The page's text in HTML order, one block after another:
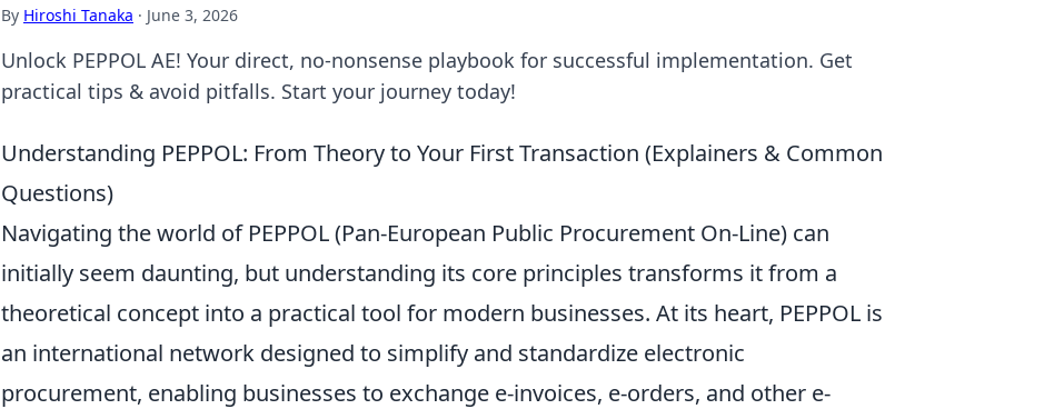
By Hiroshi Tanaka · June 3, 2026
Unlock PEPPOL AE! Your direct, no-nonsense playbook for successful implementation. Get
practical tips & avoid pitfalls. Start your journey today!
Understanding PEPPOL: From Theory to Your First Transaction (Explainers & Common
Questions)
Navigating the world of PEPPOL (Pan-European Public Procurement On-Line) can
initially seem daunting, but understanding its core principles transforms it from a
theoretical concept into a practical tool for modern businesses. At its heart, PEPPOL is
an international network designed to simplify and standardize electronic
procurement, enabling businesses to exchange e-invoices, e-orders, and other e-